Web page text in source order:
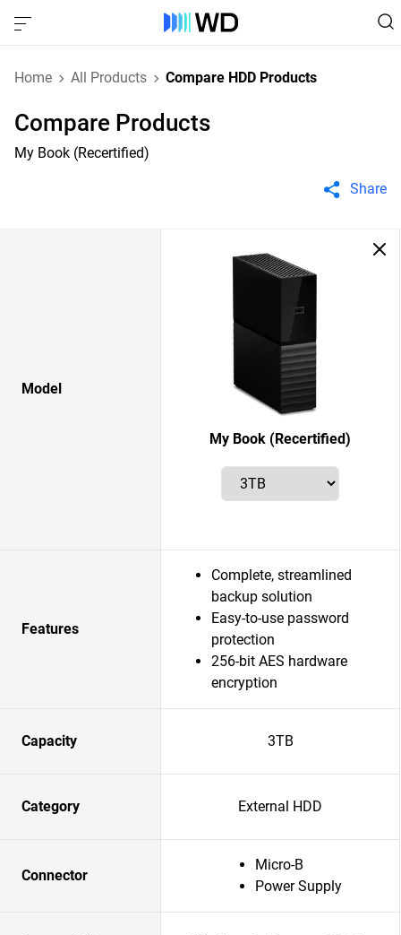
Home All Products Compare HDD Products
Compare Products
My Book (Recertified)
Share
Model
My Book (Recertified)
Features
Complete, streamlined
backup solution
Easy-to-use password
protection
256-bit AES hardware
encryption
Capacity 3TB
Category External HDD
Connector
Micro-B
Power Supply